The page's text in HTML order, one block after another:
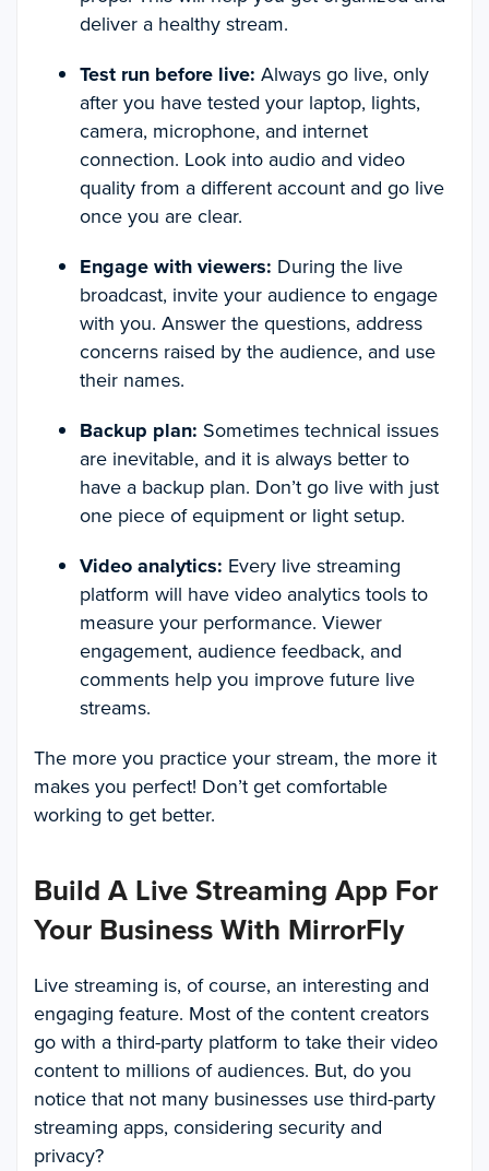
deliver a healthy stream.
Test run before live: Always go live, only
after you have tested your laptop, lights,
camera, microphone, and internet
connection. Look into audio and video
quality from a different account and go live
once you are clear.
Engage with viewers: During the live
broadcast, invite your audience to engage
with you. Answer the questions, address
concerns raised by the audience, and use
their names.
Backup plan: Sometimes technical issues
are inevitable, and it is always better to
have a backup plan. Don’t go live with just
one piece of equipment or light setup.
Video analytics: Every live streaming
platform will have video analytics tools to
measure your performance. Viewer
engagement, audience feedback, and
comments help you improve future live
streams.
The more you practice your stream, the more it
makes you perfect! Don’t get comfortable
working to get better.
Build A Live Streaming App For
Your Business With MirrorFly
Live streaming is, of course, an interesting and
engaging feature. Most of the content creators
go with a third-party platform to take their video
content to millions of audiences. But, do you
notice that not many businesses use third-party
streaming apps, considering security and
privacy?